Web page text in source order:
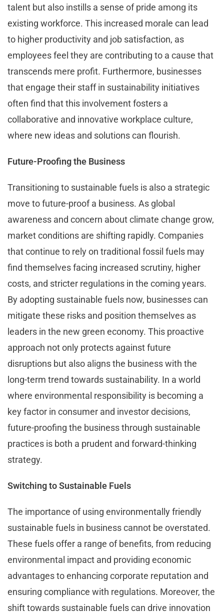
talent but also instills a sense of pride among its
existing workforce. This increased morale can lead
to higher productivity and job satisfaction, as
employees feel they are contributing to a cause that
transcends mere profit. Furthermore, businesses
that engage their staff in sustainability initiatives
often find that this involvement fosters a
collaborative and innovative workplace culture,
where new ideas and solutions can flourish.
Future-Proofing the Business
Transitioning to sustainable fuels is also a strategic
move to future-proof a business. As global
awareness and concern about climate change grow,
market conditions are shifting rapidly. Companies
that continue to rely on traditional fossil fuels may
find themselves facing increased scrutiny, higher
costs, and stricter regulations in the coming years.
By adopting sustainable fuels now, businesses can
mitigate these risks and position themselves as
leaders in the new green economy. This proactive
approach not only protects against future
disruptions but also aligns the business with the
long-term trend towards sustainability. In a world
where environmental responsibility is becoming a
key factor in consumer and investor decisions,
future-proofing the business through sustainable
practices is both a prudent and forward-thinking
strategy.
Switching to Sustainable Fuels
The importance of using environmentally friendly
sustainable fuels in business cannot be overstated.
These fuels offer a range of benefits, from reducing
environmental impact and providing economic
advantages to enhancing corporate reputation and
ensuring compliance with regulations. Moreover, the
shift towards sustainable fuels can drive innovation